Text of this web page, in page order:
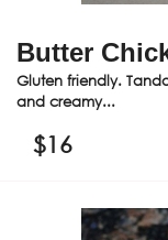
Butter
Gluten friendly.
and creamy...
$16